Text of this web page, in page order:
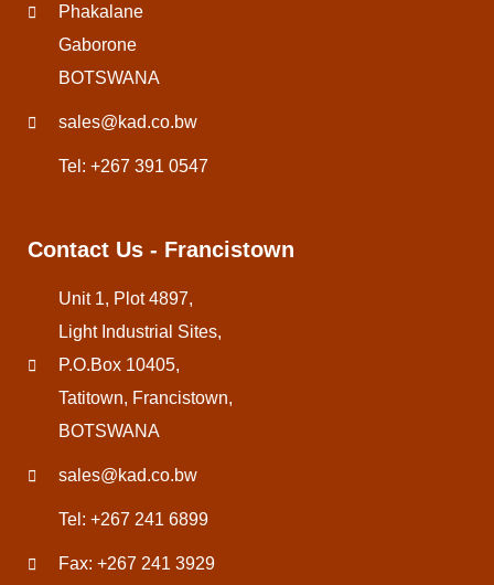
Contact Us - Francistown
Unit 1, Plot 4897,
Light Industrial Sites,
P.O.Box 10405,
Tatitown, Francistown,
BOTSWANA
sales@kad.co.bw
Tel: +267 241 6899
Fax: +267 241 3929
Phakalane
Gaborone
BOTSWANA
sales@kad.co.bw
Tel: +267 391 0547